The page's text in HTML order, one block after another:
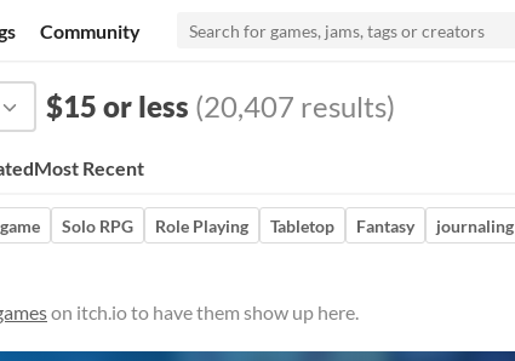
Community
$15 or less (20,407 results)
Most Recent
Solo RPG Role Playing Tabletop Fantasy journaling
on itch.io to have them show up here.